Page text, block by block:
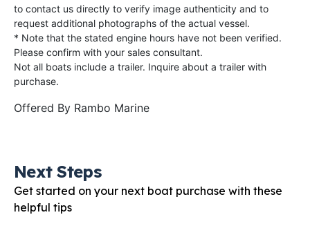
to contact us directly to verify image authenticity and to
request additional photographs of the actual vessel.
* Note that the stated engine hours have not been verified.
Please confirm with your sales consultant.
Not all boats include a trailer. Inquire about a trailer with
purchase.
Offered By Rambo Marine
Next Steps
Get started on your next boat purchase with these
helpful tips